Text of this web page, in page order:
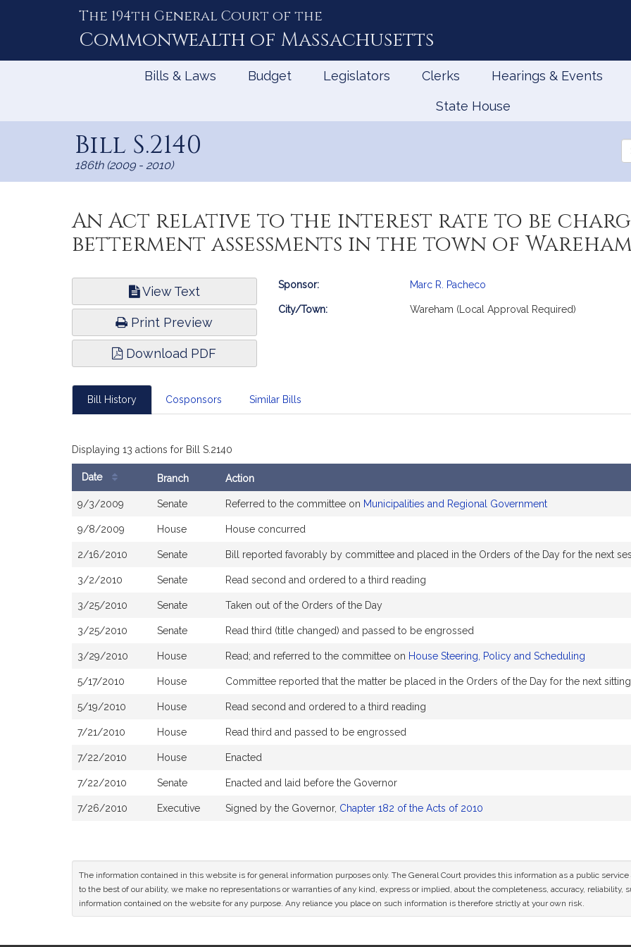
The 194th General Court of the
Commonwealth of Massachusetts
Bills & Laws Budget Legislators Clerks Hearings & Events
State House
Bill S.2140
186th (2009 - 2010)
the
An Act relative to the interest rate to be
betterment assessments in the town of
View Text
Print Preview
Download PDF
Bill
Sponsor: Marc R. Pacheco
City/Town: Wareham (Local Approval Required)
Bill History Cosponsors Similar Bills
Displaying 13 actions for Bill S.2140
History
Date Branch Action
9/3/2009 Senate Referred to the committee on Municipalities and Regional Government
9/8/2009 House House concurred
2/16/2010 Senate Bill reported favorably by committee and placed in the Orders of the Day for the next
3/2/2010 Senate Read second and ordered to a third reading
3/25/2010 Senate Taken out of the Orders of the Day
3/25/2010 Senate Read third (title changed) and passed to be engrossed
3/29/2010 House Read; and referred to the committee on House Steering, Policy and Scheduling
5/17/2010 House Committee reported that the matter be placed in the Orders of the Day for the next
5/19/2010 House Read second and ordered to a third reading
7/21/2010 House Read third and passed to be engrossed
7/22/2010 House Enacted
7/22/2010 Senate Enacted and laid before the Governor
7/26/2010 Executive Signed by the Governor, Chapter 182 of the Acts of 2010
The information contained in this website is for general information purposes only. The General Court provides this information as a public
to the best of our ability, we make no representations or warranties of any kind, express or implied, about the completeness, accuracy,
information contained on the website for any purpose. Any reliance you place on such information is therefore strictly at your own risk.